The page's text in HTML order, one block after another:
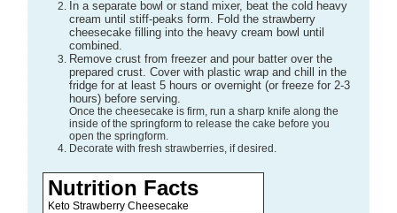
cream until stiff-peaks form. Fold the strawberry
cheesecake filling into the heavy cream bowl until
combined.
Remove crust from freezer and pour batter over the
prepared crust. Cover with plastic wrap and chill in the
fridge for at least 5 hours or overnight (or freeze for 2-3
hours) before serving.
Once the cheesecake is firm, run a sharp knife along the
inside of the springform to release the cake before you
open the springform.
Decorate with fresh strawberries, if desired.
Nutrition Facts
Keto Strawberry Cheesecake